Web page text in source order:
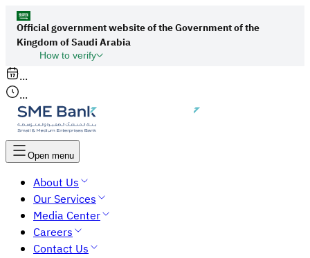
Official government website of the Government of the
Kingdom of Saudi Arabia
How to verify
All links to official websites of government
agencies in the Kingdom of Saudi Arabia end
with gov.sa.
Government websites use the
protocol for encryption and security.
Secure websites in the Kingdom of Saudi Arabia
use the HTTPS protocol for encryption.
...
...
Open menu
About Us
Our Services
Media Center
Careers
Contact Us